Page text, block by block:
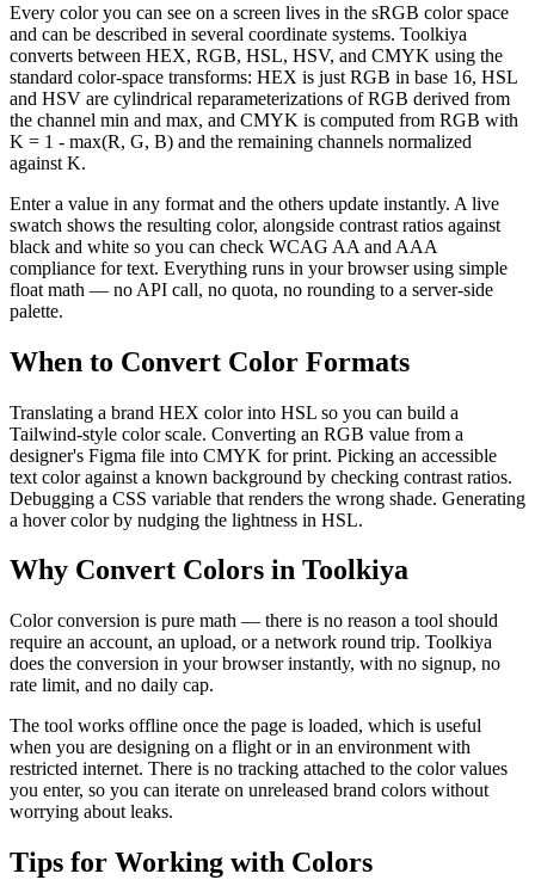
Every color you can see on a screen lives in the sRGB color space
and can be described in several coordinate systems. Toolkiya
converts between HEX, RGB, HSL, HSV, and CMYK using the
standard color-space transforms: HEX is just RGB in base 16, HSL
and HSV are cylindrical reparameterizations of RGB derived from
the channel min and max, and CMYK is computed from RGB with
K = 1 - max(R, G, B) and the remaining channels normalized
against K.
Enter a value in any format and the others update instantly. A live
swatch shows the resulting color, alongside contrast ratios against
black and white so you can check WCAG AA and AAA
compliance for text. Everything runs in your browser using simple
float math — no API call, no quota, no rounding to a server-side
palette.
When to Convert Color Formats
Translating a brand HEX color into HSL so you can build a
Tailwind-style color scale. Converting an RGB value from a
designer's Figma file into CMYK for print. Picking an accessible
text color against a known background by checking contrast ratios.
Debugging a CSS variable that renders the wrong shade. Generating
a hover color by nudging the lightness in HSL.
Why Convert Colors in Toolkiya
Color conversion is pure math — there is no reason a tool should
require an account, an upload, or a network round trip. Toolkiya
does the conversion in your browser instantly, with no signup, no
rate limit, and no daily cap.
The tool works offline once the page is loaded, which is useful
when you are designing on a flight or in an environment with
restricted internet. There is no tracking attached to the color values
you enter, so you can iterate on unreleased brand colors without
worrying about leaks.
Tips for Working with Colors